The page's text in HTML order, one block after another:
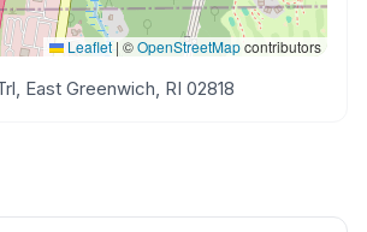
Leaflet| ©OpenStreetMapcontributors
East Greenwich, RI 02818